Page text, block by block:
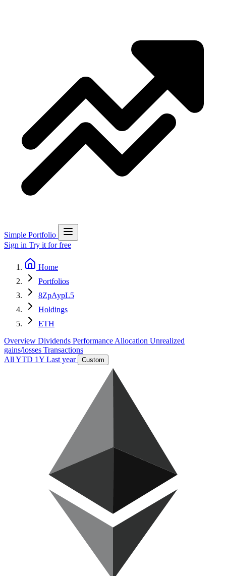
Simple Portfolio
Sign in Try it for free
Home
Portfolios
8ZpAypL5
Holdings
ETH
Overview Dividends Performance Allocation Unrealized
gains/losses Transactions
All YTD 1Y Last year Custom